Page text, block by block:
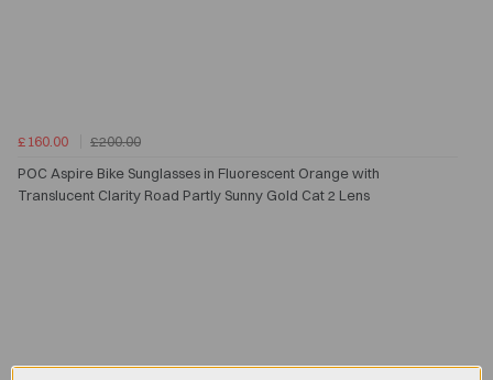
£160.00
£200.00
POC Aspire Bike Sunglasses in Fluorescent Orange with
Translucent Clarity Road Partly Sunny Gold Cat 2 Lens